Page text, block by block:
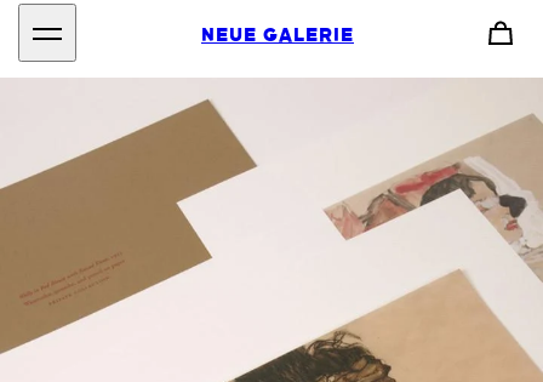
NEUE GALERIE